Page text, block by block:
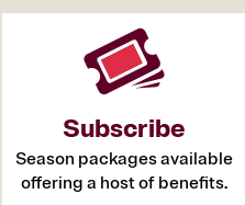
Subscribe
Season packages available
offering a host of benefits.